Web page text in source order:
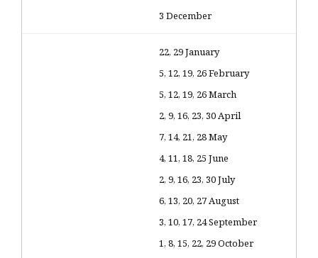
3 December
22, 29 January
5, 12, 19, 26 February
5, 12, 19, 26 March
2, 9, 16, 23, 30 April
7, 14, 21, 28 May
4, 11, 18, 25 June
2, 9, 16, 23, 30 July
6, 13, 20, 27 August
3, 10, 17, 24 September
1, 8, 15, 22, 29 October